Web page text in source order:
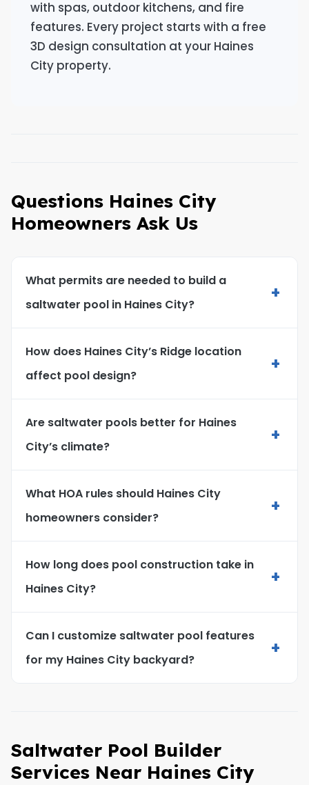
with spas, outdoor kitchens, and fire
features. Every project starts with a free
3D design consultation at your Haines
City property.
Questions Haines City
Homeowners Ask Us
What permits are needed to build a
saltwater pool in Haines City?
+
How does Haines City’s Ridge location
affect pool design?
+
Are saltwater pools better for Haines
City’s climate?
+
What HOA rules should Haines City
homeowners consider?
+
How long does pool construction take in
Haines City?
+
Can I customize saltwater pool features
for my Haines City backyard?
+
Saltwater Pool Builder
Services Near Haines City